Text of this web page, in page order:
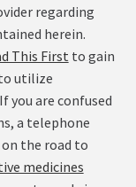
regarding
herein.
This First to gain
utilize
you are confused
a telephone
the road to
medicines